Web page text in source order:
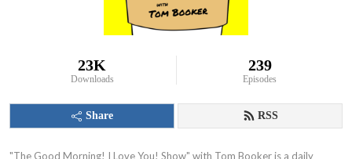
23K
Downloads
239
Episodes
Share RSS
"The Good Morning! I Love You! Show" with Tom Booker is a daily